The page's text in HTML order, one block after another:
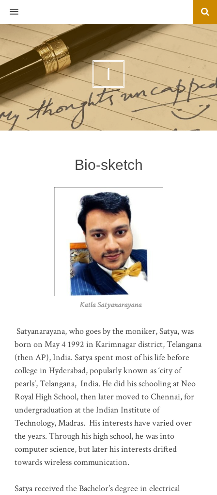
MENU
I
Bio-sketch
Katla Satyanarayana
Satyanarayana, who goes by the moniker, Satya, was
born on May 4 1992 in Karimnagar district, Telangana
(then AP), India. Satya spent most of his life before
college in Hyderabad, popularly known as ‘city of
pearls’, Telangana, India. He did his schooling at Neo
Royal High School, then later moved to Chennai, for
undergraduation at the Indian Institute of
Technology, Madras. His interests have varied over
the years. Through his high school, he was into
computer science, but later his interests drifted
towards wireless communication.
Satya received the Bachelor’s degree in electrical